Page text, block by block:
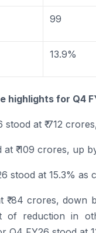
99
13.9%
highlights for Q4
stood at ₹ 712
at ₹ 109 crores, up
stood at 15.3% as
₹ 84 crores, down
of reduction in